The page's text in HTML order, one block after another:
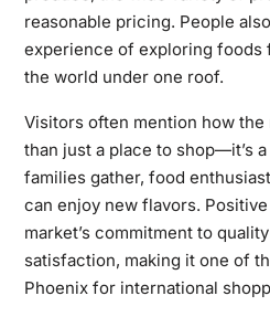
reasonable pricing. People
experience of exploring foods
the world under one roof.
Visitors often mention how the
than just a place to shop—it’s
families gather, food
can enjoy new flavors.
market’s commitment to
satisfaction, making it one of
Phoenix for international